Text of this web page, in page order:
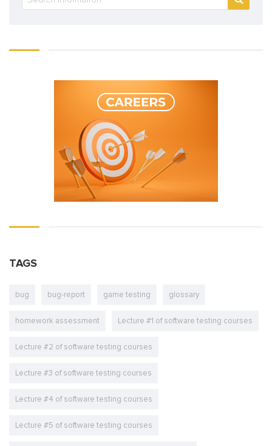
TAGS
bug bug-report game testing glossary
homework assessment Lecture #1 of software testing courses
Lecture #2 of software testing courses
Lecture #3 of software testing courses
Lecture #4 of software testing courses
Lecture #5 of software testing courses